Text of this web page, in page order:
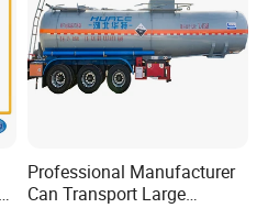
Professional Manufacturer
Can Transport Large